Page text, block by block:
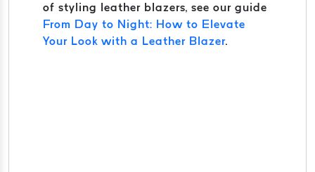
of styling leather blazers, see our guide
From Day to Night: How to Elevate
Your Look with a Leather Blazer.